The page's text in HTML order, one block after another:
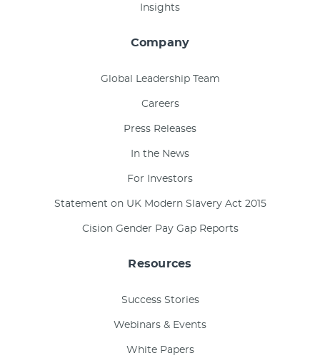
Insights
Company
Global Leadership Team
Careers
Press Releases
In the News
For Investors
Statement on UK Modern Slavery Act 2015
Cision Gender Pay Gap Reports
Resources
Success Stories
Webinars & Events
White Papers